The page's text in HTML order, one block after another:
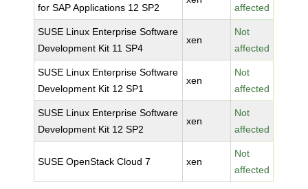
for SAP Applications 12 SP2
affected
SUSE Linux Enterprise Software
Development Kit 11 SP4
xen
Not
affected
SUSE Linux Enterprise Software
Development Kit 12 SP1
xen
Not
affected
SUSE Linux Enterprise Software
Development Kit 12 SP2
xen
Not
affected
SUSE OpenStack Cloud 7 xen
Not
affected